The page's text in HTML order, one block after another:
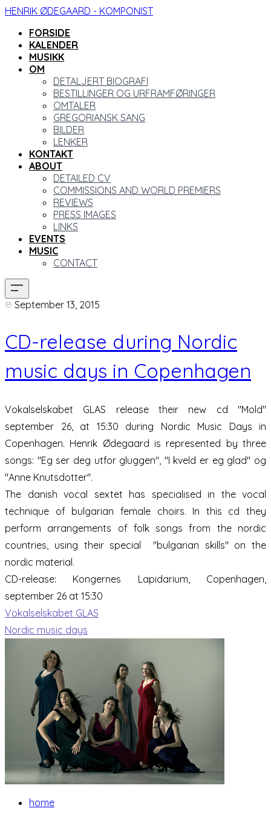
HENRIK ØDEGAARD - KOMPONIST
FORSIDE
KALENDER
MUSIKK
OM
DETALJERT BIOGRAFI
BESTILLINGER OG URFRAMFØRINGER
OMTALER
GREGORIANSK SANG
BILDER
LENKER
KONTAKT
ABOUT
DETAILED CV
COMMISSIONS AND WORLD PREMIERS
REVIEWS
PRESS IMAGES
LINKS
EVENTS
MUSIC
CONTACT
September 13, 2015
CD-release during Nordic
music days in Copenhagen
Vokalselskabet GLAS release their new cd "Mold"
september 26, at 15:30 during Nordic Music Days in
Copenhagen. Henrik Ødegaard is represented by three
songs: "Eg ser deg utfor gluggen", "I kveld er eg glad" og
"Anne Knutsdotter".
The danish vocal sextet has specialised in the vocal
technique of bulgarian female choirs. In this cd they
perform arrangements of folk songs from the nordic
countries, using their special "bulgarian skills" on the
nordic material.
CD-release: Kongernes Lapidarium, Copenhagen,
september 26 at 15:30
Vokalselskabet GLAS
Nordic music days
home